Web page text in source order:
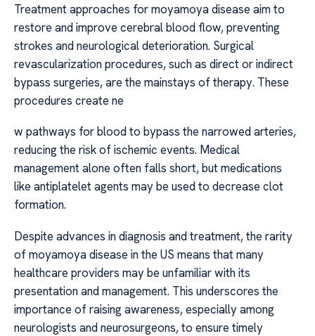
Treatment approaches for moyamoya disease aim to
restore and improve cerebral blood flow, preventing
strokes and neurological deterioration. Surgical
revascularization procedures, such as direct or indirect
bypass surgeries, are the mainstays of therapy. These
procedures create ne
w pathways for blood to bypass the narrowed arteries,
reducing the risk of ischemic events. Medical
management alone often falls short, but medications
like antiplatelet agents may be used to decrease clot
formation.
Despite advances in diagnosis and treatment, the rarity
of moyamoya disease in the US means that many
healthcare providers may be unfamiliar with its
presentation and management. This underscores the
importance of raising awareness, especially among
neurologists and neurosurgeons, to ensure timely